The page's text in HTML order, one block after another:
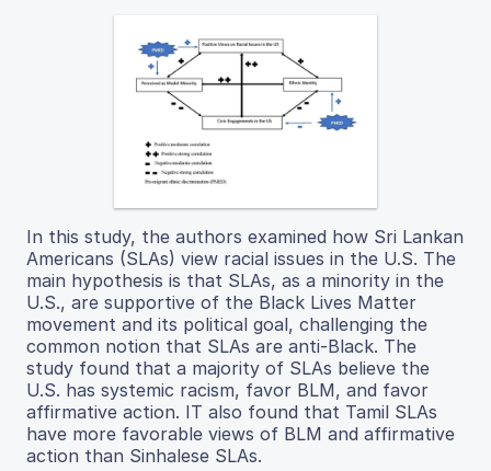
In this study, the authors examined how Sri Lankan
Americans (SLAs) view racial issues in the U.S. The
main hypothesis is that SLAs, as a minority in the
U.S., are supportive of the Black Lives Matter
movement and its political goal, challenging the
common notion that SLAs are anti-Black. The
study found that a majority of SLAs believe the
U.S. has systemic racism, favor BLM, and favor
affirmative action. IT also found that Tamil SLAs
have more favorable views of BLM and affirmative
action than Sinhalese SLAs.